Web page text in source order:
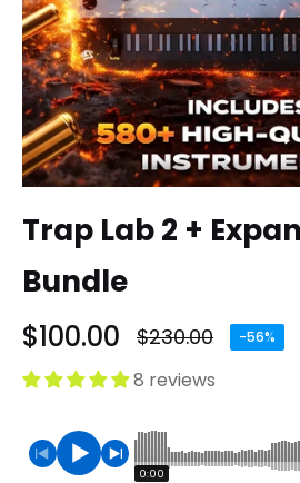
Trap Lab 2 +
Bundle
$100.00
Regular
price
$230.00 -56%
8 reviews
0:00